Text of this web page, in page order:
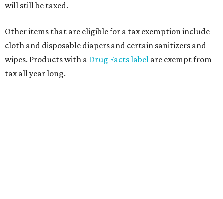
will still be taxed.
Other items that are eligible for a tax exemption include
cloth and disposable diapers and certain sanitizers and
wipes. Products with a Drug Facts label are exempt from
tax all year long.